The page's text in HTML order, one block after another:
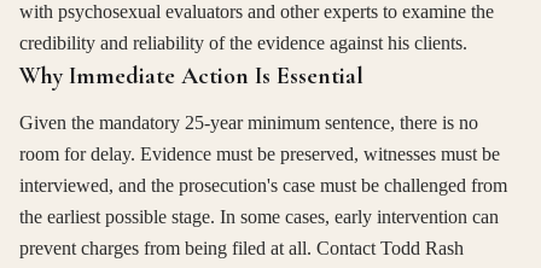
with psychosexual evaluators and other experts to examine the
credibility and reliability of the evidence against his clients.
Why Immediate Action Is Essential
Given the mandatory 25-year minimum sentence, there is no
room for delay. Evidence must be preserved, witnesses must be
interviewed, and the prosecution's case must be challenged from
the earliest possible stage. In some cases, early intervention can
prevent charges from being filed at all. Contact Todd Rash